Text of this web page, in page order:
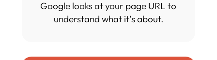
Google looks at your page URL to
understand what it’s about.